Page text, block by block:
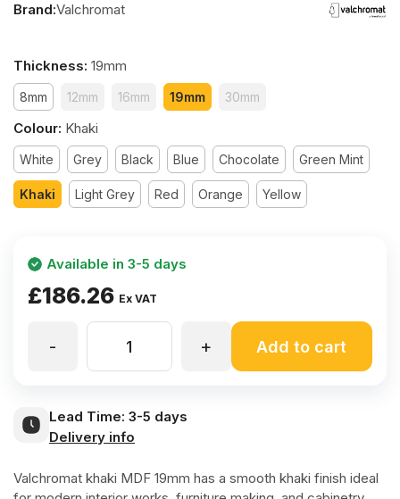
Brand:Valchromat
Thickness: 19mm
8mm 12mm 16mm 19mm 30mm
Colour: Khaki
White Grey Black Blue Chocolate Green Mint
Khaki Light Grey Red Orange Yellow
£186.26 Ex VAT
Available in 3-5 days
Throughout
Khaki
+
- Add to cart
Lead Time: 3-5 days
Delivery info
Valchromat khaki MDF 19mm has a smooth khaki finish ideal